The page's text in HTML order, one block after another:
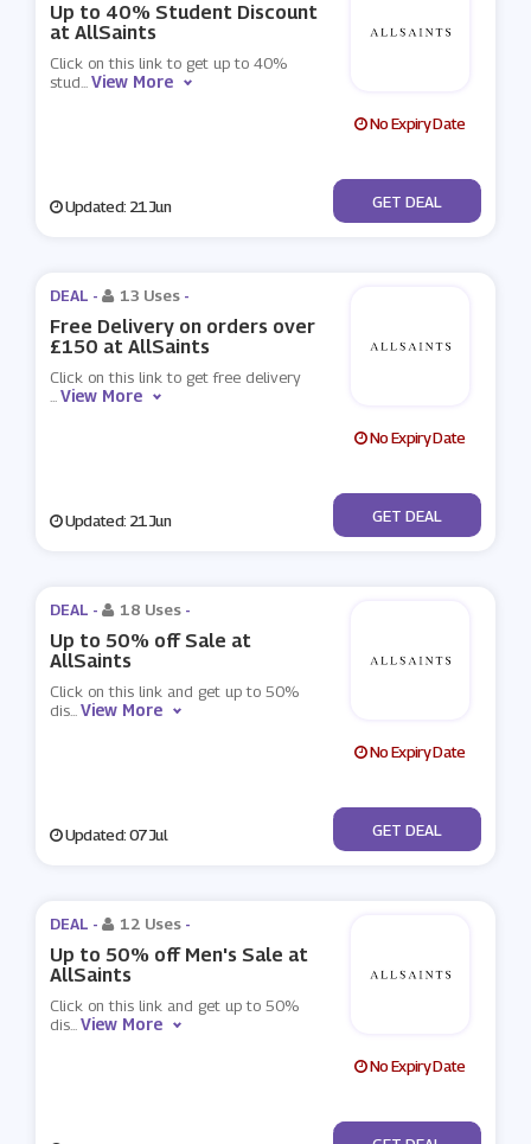
Up to 40% Student Discount
at AllSaints
Click on this link to get up to 40%
stud...View More
No Expiry Date
Updated: 21 Jun No Code
GET DEAL
DEAL - 13 Uses -
Free Delivery on orders over
£150 at AllSaints
Click on this link to get free delivery
...View More
No Expiry Date
Updated: 21 Jun No Code
GET DEAL
DEAL - 18 Uses -
Up to 50% off Sale at
AllSaints
Click on this link and get up to 50%
dis...View More
No Expiry Date
Updated: 07 Jul No Code
GET DEAL
DEAL - 12 Uses -
Up to 50% off Men's Sale at
AllSaints
Click on this link and get up to 50%
dis...View More
No Expiry Date